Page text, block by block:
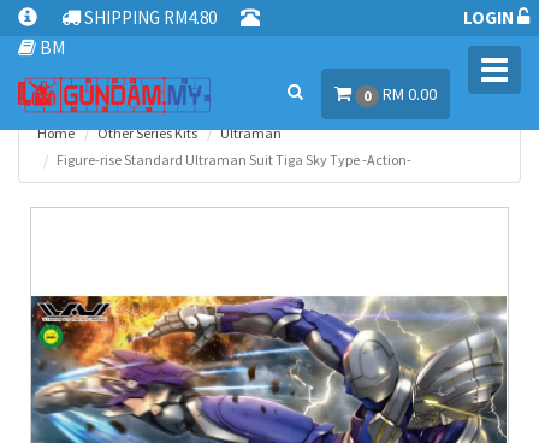
SHIPPING RM4.80
BM
LOGIN
0 RM 0.00
Home Other Series Kits
Ultraman
Figure-rise Standard Ultraman Suit Tiga Sky Type -Action-